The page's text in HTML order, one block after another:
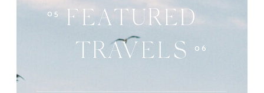
06
05
FEATURED
TRAVELS